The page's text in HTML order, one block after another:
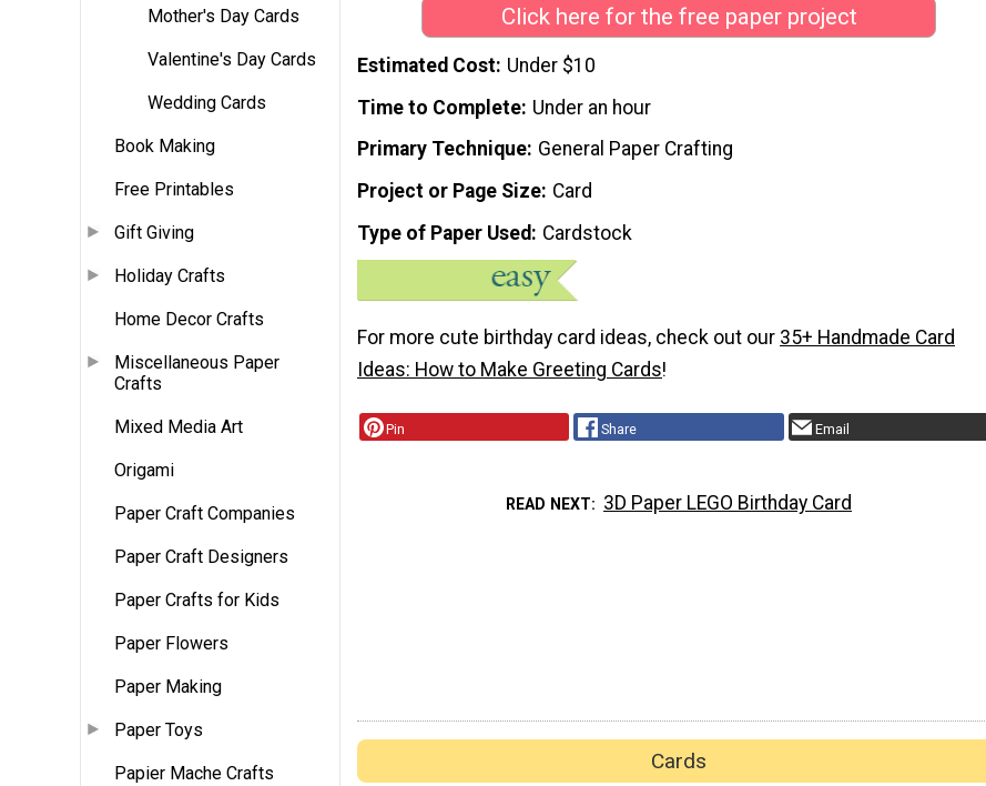
Mother's Day Cards
Valentine's Day Cards
Wedding Cards
Book Making
Free Printables
Gift Giving
Holiday Crafts
Home Decor Crafts
Miscellaneous Paper
Crafts
Mixed Media Art
Origami
Paper Craft Companies
Paper Craft Designers
Paper Crafts for Kids
Paper Flowers
Paper Making
Paper Toys
Papier Mache Crafts
Click here for the free paper project
Estimated Cost Under $10
Time to Complete Under an hour
Primary Technique General Paper Crafting
Project or Page Size Card
Type of Paper Used
Cardstock
For more cute birthday card ideas, check out our 35+ Handmade Card
Ideas: How to Make Greeting Cards!
Pin Share Email
READ NEXT 3D Paper LEGO Birthday Card
Cards